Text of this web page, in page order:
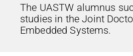
The UASTW alumnus
studies in the Joint
Embedded Systems.